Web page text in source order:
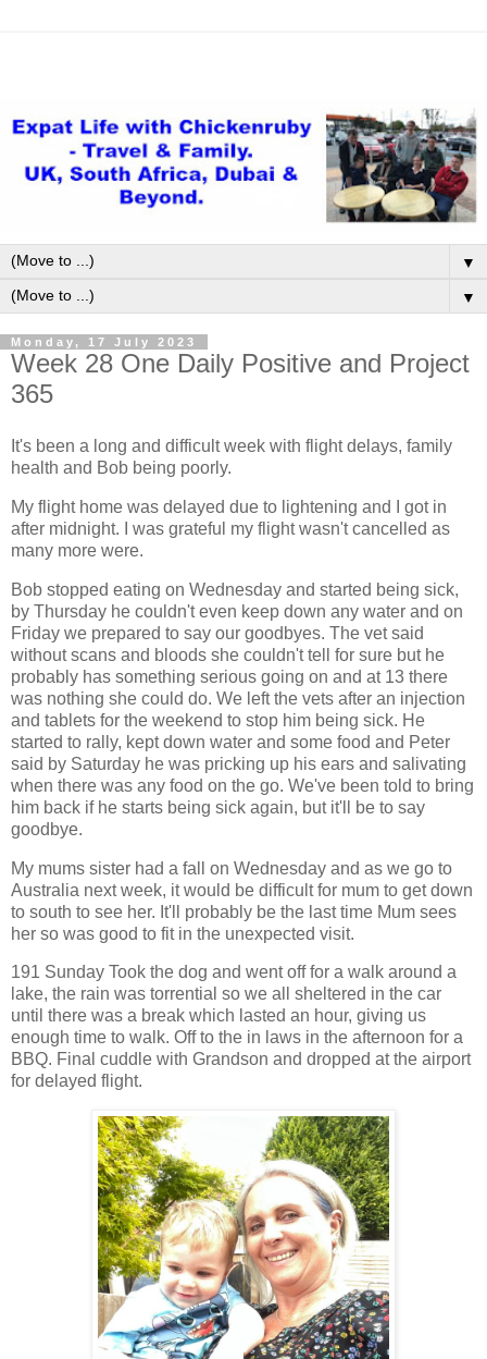
▼
▼
Monday, 17 July 2023
Week 28 One Daily Positive and Project
365
It's been a long and difficult week with flight delays, family
health and Bob being poorly.
My flight home was delayed due to lightening and I got in
after midnight. I was grateful my flight wasn't cancelled as
many more were.
Bob stopped eating on Wednesday and started being sick,
by Thursday he couldn't even keep down any water and on
Friday we prepared to say our goodbyes. The vet said
without scans and bloods she couldn't tell for sure but he
probably has something serious going on and at 13 there
was nothing she could do. We left the vets after an injection
and tablets for the weekend to stop him being sick. He
started to rally, kept down water and some food and Peter
said by Saturday he was pricking up his ears and salivating
when there was any food on the go. We've been told to bring
him back if he starts being sick again, but it'll be to say
goodbye.
My mums sister had a fall on Wednesday and as we go to
Australia next week, it would be difficult for mum to get down
to south to see her. It'll probably be the last time Mum sees
her so was good to fit in the unexpected visit.
191 Sunday Took the dog and went off for a walk around a
lake, the rain was torrential so we all sheltered in the car
until there was a break which lasted an hour, giving us
enough time to walk. Off to the in laws in the afternoon for a
BBQ. Final cuddle with Grandson and dropped at the airport
for delayed flight.